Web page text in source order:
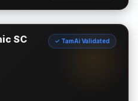
SC ✓ TamAi Validated